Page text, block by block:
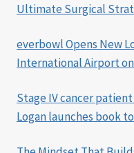
Ultimate Surgical
everbowl Opens New
International Airport
Stage IV cancer
Logan launches book